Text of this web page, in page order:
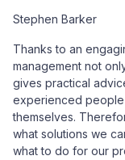
Stephen Barker
Thanks to an
management not
gives practical
experienced
themselves.
what solutions we
what to do for our